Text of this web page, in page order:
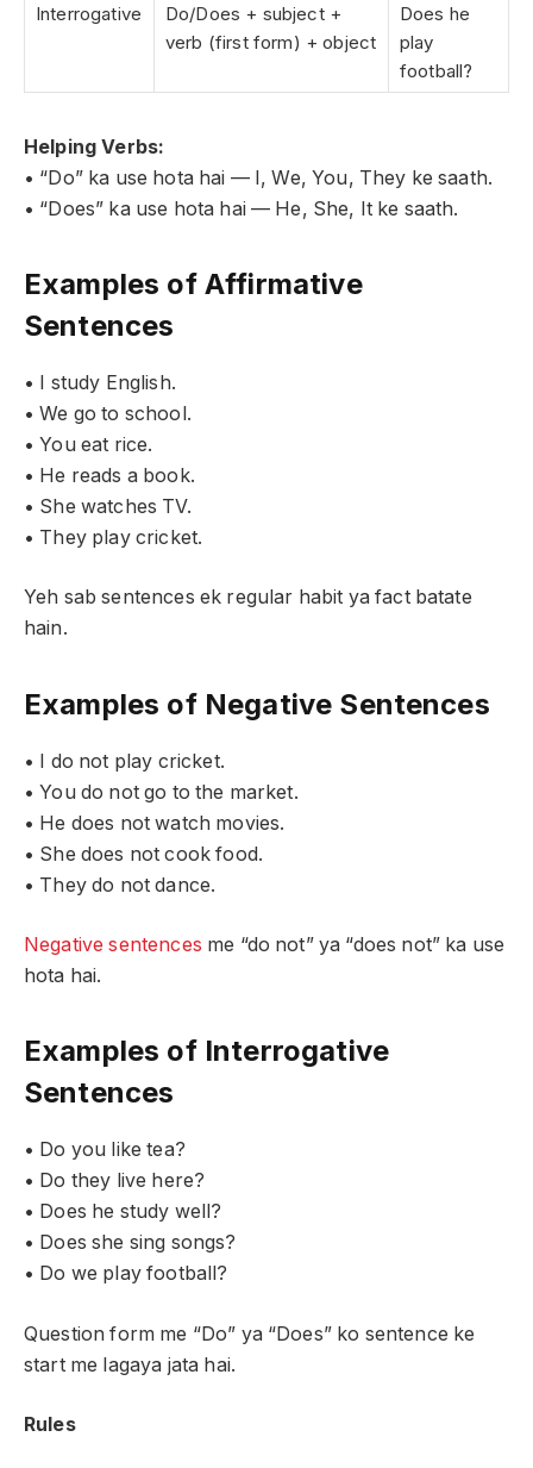
Interrogative
Do/Does + subject +
verb (first form) + object
Does he
play
football?
Helping Verbs:
• “Do” ka use hota hai — I, We, You, They ke saath.
• “Does” ka use hota hai — He, She, It ke saath.
Examples of Affirmative
Sentences
• I study English.
• We go to school.
• You eat rice.
• He reads a book.
• She watches TV.
• They play cricket.
Yeh sab sentences ek regular habit ya fact batate
hain.
Examples of Negative Sentences
• I do not play cricket.
• You do not go to the market.
• He does not watch movies.
• She does not cook food.
• They do not dance.
Negative sentences me “do not” ya “does not” ka use
hota hai.
Examples of Interrogative
Sentences
• Do you like tea?
• Do they live here?
• Does he study well?
• Does she sing songs?
• Do we play football?
Question form me “Do” ya “Does” ko sentence ke
start me lagaya jata hai.
Rules